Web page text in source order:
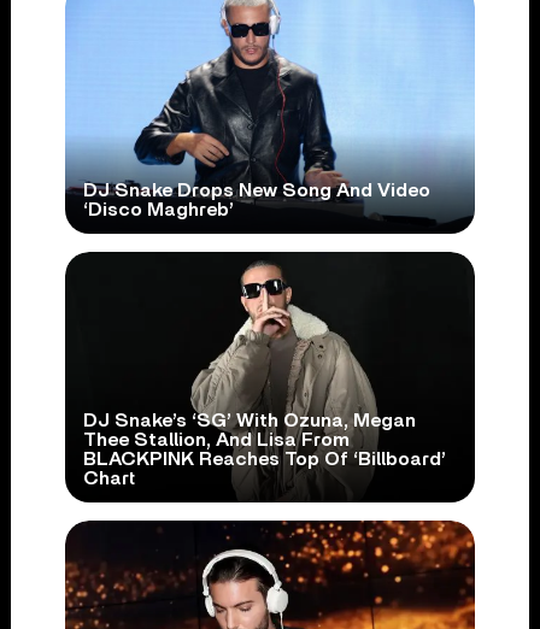
DJ Snake Drops New Song And Video
‘Disco Maghreb’
DJ Snake’s ‘SG’ With Ozuna, Megan
Thee Stallion, And Lisa From
BLACKPINK Reaches Top Of ‘Billboard’
Chart